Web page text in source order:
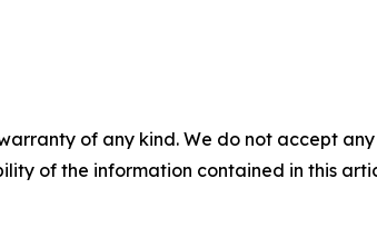
of any kind. We do not accept
of the information contained in this